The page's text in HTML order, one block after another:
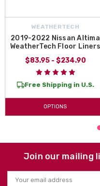
WEATHERTECH
2019-2022 Nissan Altima
WeatherTech Floor Liners
$83.95 - $234.90
Free Shipping in U.S.
OPTIONS
Join our mailing
Email
Address